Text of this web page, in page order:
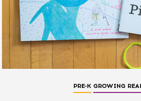
PRE-K GROWING